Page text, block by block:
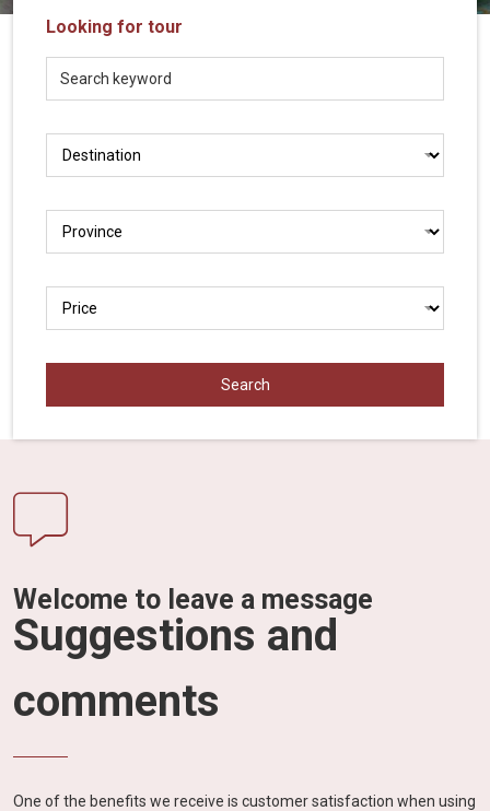
LOCAL
Travel
Agency
Looking for tour
Welcome to leave a message
Suggestions and
comments
One of the benefits we receive is customer satisfaction when using